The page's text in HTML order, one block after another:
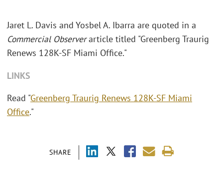
SHARE
Jaret L. Davis and Yosbel A. Ibarra are quoted in a
Commercial Observerarticle titled "Greenberg Traurig
Renews 128K-SF Miami Office."
LINKS
Read "Greenberg Traurig Renews 128K-SF Miami
Office."